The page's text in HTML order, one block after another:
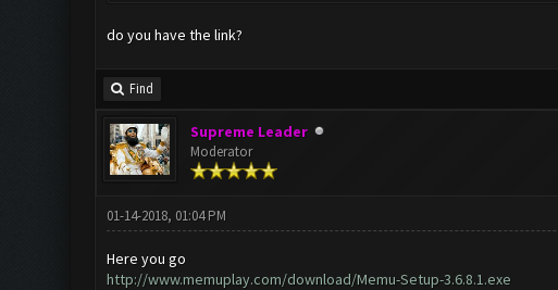
do you have the link?
Find
Supreme Leader
Moderator
01-14-2018, 01:04 PM
Here you go
http://www.memuplay.com/download/Memu-Setup-3.6.8.1.exe